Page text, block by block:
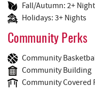
Fall/Autumn: 2+
Holidays: 3+ Nights
Community Perks
Community
Community Building
Community Covered